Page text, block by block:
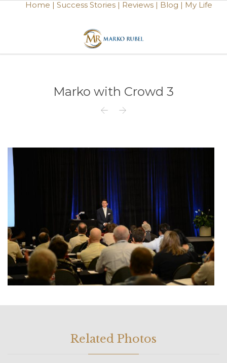
Home | Success Stories | Reviews | Blog | My Life
Marko with Crowd 3
 
Related Photos